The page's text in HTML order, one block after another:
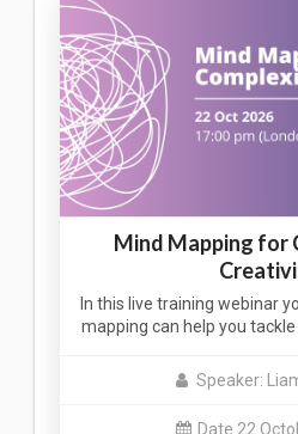
Mind Mapping for
In this live training webinar
mapping can help you
Speaker:
Date 22